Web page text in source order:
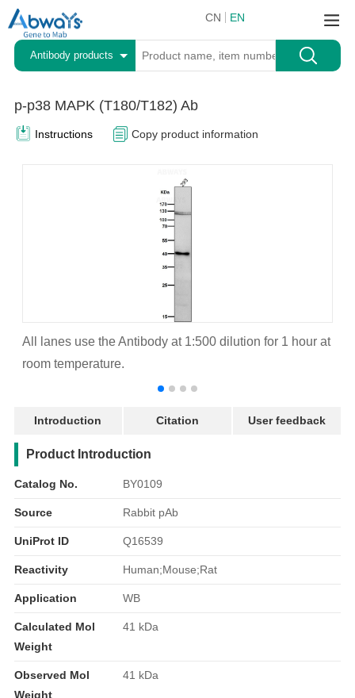
CN EN
Antibody products
p-p38 MAPK (T180/T182) Ab
Instructions Copy product information
All lanes use the Antibody at 1:500 dilution for 1 hour at
room temperature.
Introduction Citation User feedback
产品简介
Product Introduction
Catalog No. BY0109
Source Rabbit pAb
UniProt ID Q16539
Reactivity Human;Mouse;Rat
Application WB
Calculated Mol
Weight
41 kDa
Observed Mol
Weight
41 kDa